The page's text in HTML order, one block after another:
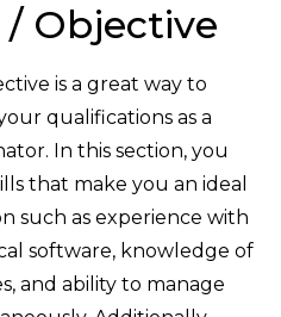
/ Objective
is a great way to
qualifications as a
In this section, you
that make you an ideal
such as experience with
software, knowledge of
and ability to manage